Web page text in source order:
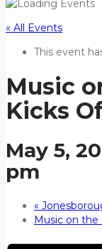
« All Events
This event
Music
Kicks
May 5,
pm
«
Music on the